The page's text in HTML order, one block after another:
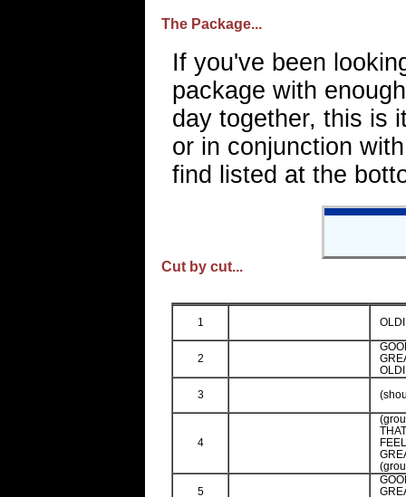
The Package...
If you've been
package with
day together, this is
or in conjunction
find listed at the
Cut by cut...
1
2
3
4
5